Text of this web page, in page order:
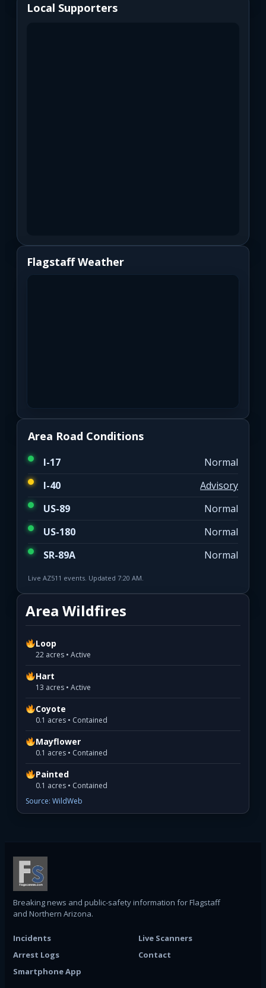
Local Supporters
Flagstaff Weather
Area Road Conditions
I-17
Normal
I-40
Advisory
US-89
Normal
US-180
Normal
SR-89A
Normal
Live AZ511 events. Updated 7:20 AM.
Area Wildfires
Loop
22 acres • Active
Hart
13 acres • Active
Coyote
0.1 acres • Contained
Mayflower
0.1 acres • Contained
Painted
0.1 acres • Contained
Source: WildWeb
Breaking news and public-safety information for Flagstaff
and Northern Arizona.
Incidents
Live Scanners
Arrest Logs
Contact
Smartphone App